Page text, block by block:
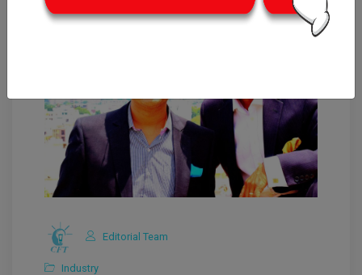
Editorial Team
Industry